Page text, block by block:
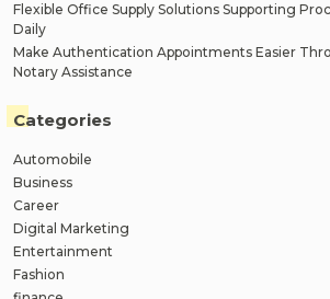
Flexible Office Supply Solutions Supporting
Daily
Make Authentication Appointments Easier
Notary Assistance
Categories
Automobile
Business
Career
Digital Marketing
Entertainment
Fashion